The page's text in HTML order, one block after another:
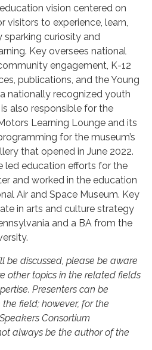
vision centered on
to experience, learn,
curiosity and
Key oversees national
engagement, K-12
publications, and the Young
nationally recognized youth
also responsible for the
Learning Lounge and its
for the museum’s
that opened in June 2022.
led education efforts for the
and worked in the education
Air and Space Museum. Key
in arts and culture strategy
and a BA from the
be discussed, please be aware
other topics in the related fields
Presenters can be
field; however, for the
Consortium
always be the author of the